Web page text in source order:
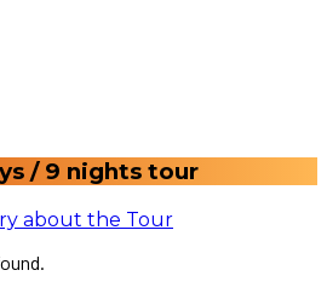
/ 9 nights tour
about the Tour